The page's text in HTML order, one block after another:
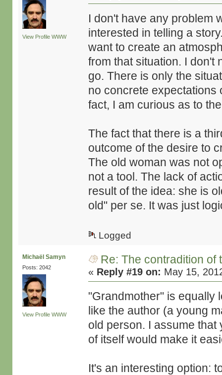
View Profile WWW
I don't have any problem
interested in telling a
want to create an
from that situation. I don't
go. There is only the
no concrete expectations
fact, I am curious as to
The fact that there is a
outcome of the desire to
The old woman was not
not a tool. The lack of
result of the idea: she is
old" per se. It was just
Logged
Michaël Samyn
Posts: 2042
View Profile WWW
Re: The contradition of
« Reply #19 on: May 15,
"Grandmother" is equally
like the author (a young
old person. I assume
of itself would make it
It's an interesting option: